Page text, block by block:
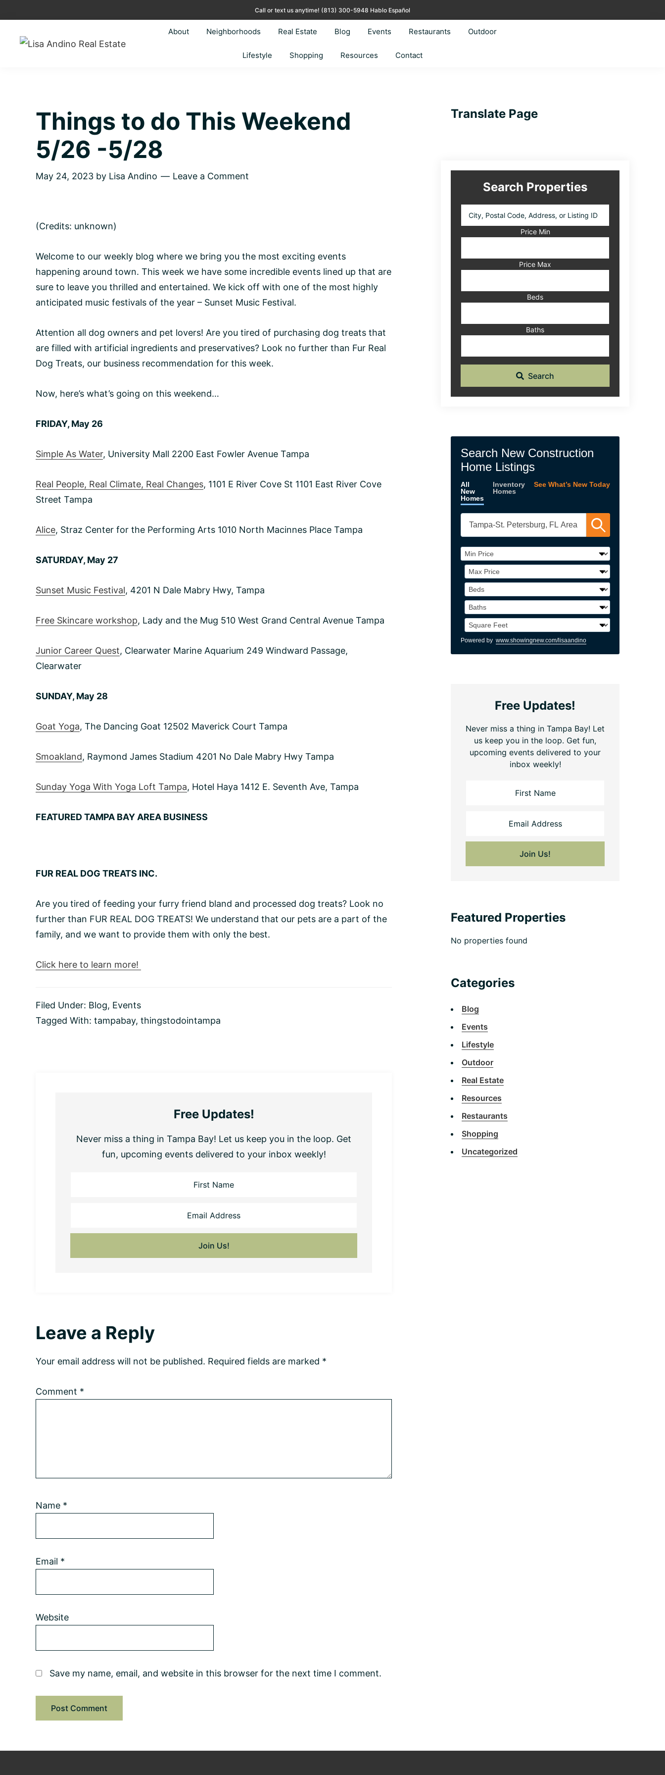
to
primary
to
main
to
primary
to
footer
Call or text us anytime! (813) 300-5948 Hablo Español
About Neighborhoods Real Estate Blog Events Restaurants Outdoor
Lifestyle Shopping Resources Contact
Things to do This Weekend
5/26 -5/28
May 24, 2023 by Lisa Andino Leave a Comment
(Credits: unknown)
Welcome to our weekly blog where we bring you the most exciting events
happening around town. This week we have some incredible events lined up that are
sure to leave you thrilled and entertained. We kick off with one of the most highly
anticipated music festivals of the year – Sunset Music Festival.
Attention all dog owners and pet lovers! Are you tired of purchasing dog treats that
are filled with artificial ingredients and preservatives? Look no further than Fur Real
Dog Treats, our business recommendation for this week.
Now, here’s what’s going on this weekend…
FRIDAY, May 26
Simple As Water, University Mall 2200 East Fowler Avenue Tampa
Real People, Real Climate, Real Changes, 1101 E River Cove St 1101 East River Cove
Street Tampa
Alice, Straz Center for the Performing Arts 1010 North Macinnes Place Tampa
SATURDAY, May 27
Sunset Music Festival, 4201 N Dale Mabry Hwy, Tampa
Free Skincare workshop, Lady and the Mug 510 West Grand Central Avenue Tampa
Junior Career Quest, Clearwater Marine Aquarium 249 Windward Passage,
Clearwater
SUNDAY, May 28
Goat Yoga, The Dancing Goat 12502 Maverick Court Tampa
Smoakland, Raymond James Stadium 4201 No Dale Mabry Hwy Tampa
Sunday Yoga With Yoga Loft Tampa, Hotel Haya 1412 E. Seventh Ave, Tampa
FEATURED TAMPA BAY AREA BUSINESS
FUR REAL DOG TREATS INC.
Are you tired of feeding your furry friend bland and processed dog treats? Look no
further than FUR REAL DOG TREATS! We understand that our pets are a part of the
family, and we want to provide them with only the best.
Click here to learn more!
Filed Under: Blog, Events
Tagged With: tampabay, thingstodointampa
Free Updates!
Never miss a thing in Tampa Bay! Let us keep you in the loop. Get
fun, upcoming events delivered to your inbox weekly!
Reader
Interactions
Leave a Reply
Your email address will not be published. Required fields are marked *
Comment *
Name *
Email *
Website
Save my name, email, and website in this browser for the next time I comment.
Primary
Translate Page
Search Properties
Postal
Listing
ID
Price Min
Price Max
Beds
Baths
Search
Search New Construction
Home Listings
All
New
Homes
Inventory
Homes
See What’s New Today
Powered by www.showingnew.com/lisaandino
Free Updates!
Never miss a thing in Tampa Bay! Let
us keep you in the loop. Get fun,
upcoming events delivered to your
inbox weekly!
Featured Properties
No properties found
Categories
Blog
Events
Lifestyle
Outdoor
Real Estate
Resources
Restaurants
Shopping
Uncategorized